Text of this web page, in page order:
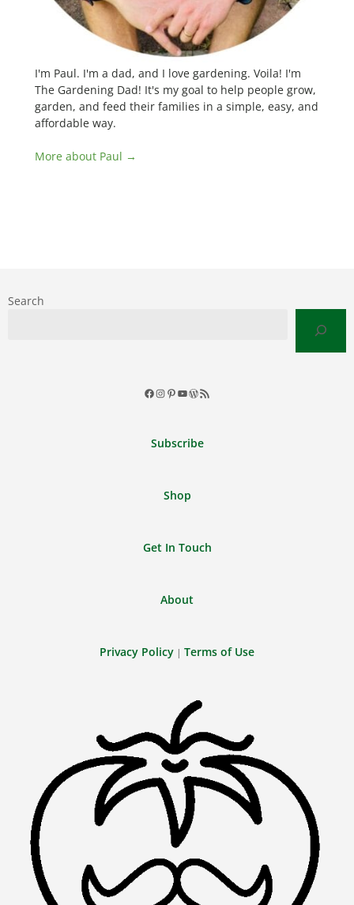
I'm Paul. I'm a dad, and I love gardening. Voila! I'm
The Gardening Dad! It's my goal to help people grow,
garden, and feed their families in a simple, easy, and
affordable way.
More about Paul →
Search
Facebook
Instagram
Pinterest
YouTube
WordPress
RSS
Subscribe
Shop
Get In Touch
About
Privacy Policy | Terms of Use